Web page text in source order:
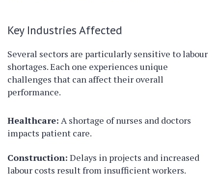
Key Industries Affected
Several sectors are particularly sensitive to labour
shortages. Each one experiences unique
challenges that can affect their overall
performance.
Healthcare: A shortage of nurses and doctors
impacts patient care.
Construction: Delays in projects and increased
labour costs result from insufficient workers.